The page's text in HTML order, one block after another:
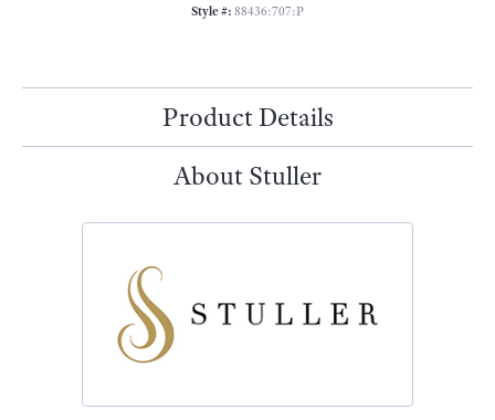
Style #: 88436:707:P
Product Details
About Stuller